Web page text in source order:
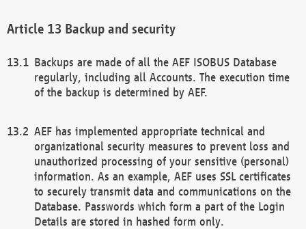
Backup and security
Backups are made of all the AEF ISOBUS Database
regularly, including all Accounts. The execution time
of the backup is determined by AEF.
AEF has implemented appropriate technical and
organizational security measures to prevent loss and
unauthorized processing of your sensitive (personal)
information. As an example, AEF uses SSL certificates
to securely transmit data and communications on the
Database. Passwords which form a part of the Login
Details are stored in hashed form only.